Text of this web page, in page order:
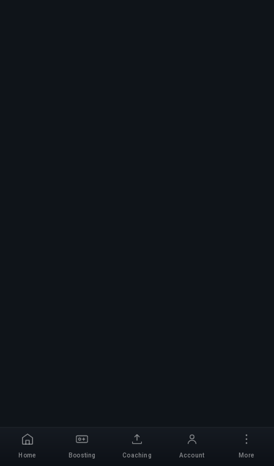
Home Boosting Coaching Account More